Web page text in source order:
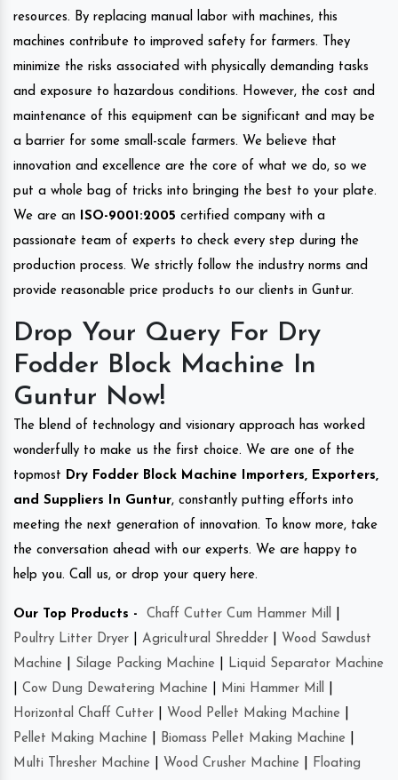
resources. By replacing manual labor with machines, this
machines contribute to improved safety for farmers. They
minimize the risks associated with physically demanding tasks
and exposure to hazardous conditions. However, the cost and
maintenance of this equipment can be significant and may be
a barrier for some small-scale farmers. We believe that
innovation and excellence are the core of what we do, so we
put a whole bag of tricks into bringing the best to your plate.
We are an
ISO-9001:2005 certified company with a
passionate team of experts to check every step during the
production process. We strictly follow the industry norms and
provide reasonable price products to our clients in Guntur.
Drop Your Query For Dry
Fodder Block Machine In
Guntur Now!
The blend of technology and visionary approach has worked
wonderfully to make us the first choice. We are one of the
topmost Dry Fodder Block Machine Importers, Exporters,
and Suppliers In Guntur, constantly putting efforts into
meeting the next generation of innovation. To know more, take
the conversation ahead with our experts. We are happy to
help you. Call us, or drop your query here.
Our Top Products - Chaff Cutter Cum Hammer Mill
Poultry Litter Dryer
Agricultural Shredder
Wood Sawdust
Machine
Silage Packing Machine
Liquid Separator Machine
Cow Dung Dewatering Machine Mini Hammer Mill
Horizontal Chaff Cutter
Wood Pellet Making Machine
Pellet Making Machine
Biomass Pellet Making Machine
Multi Thresher Machine
Wood Crusher Machine Floating